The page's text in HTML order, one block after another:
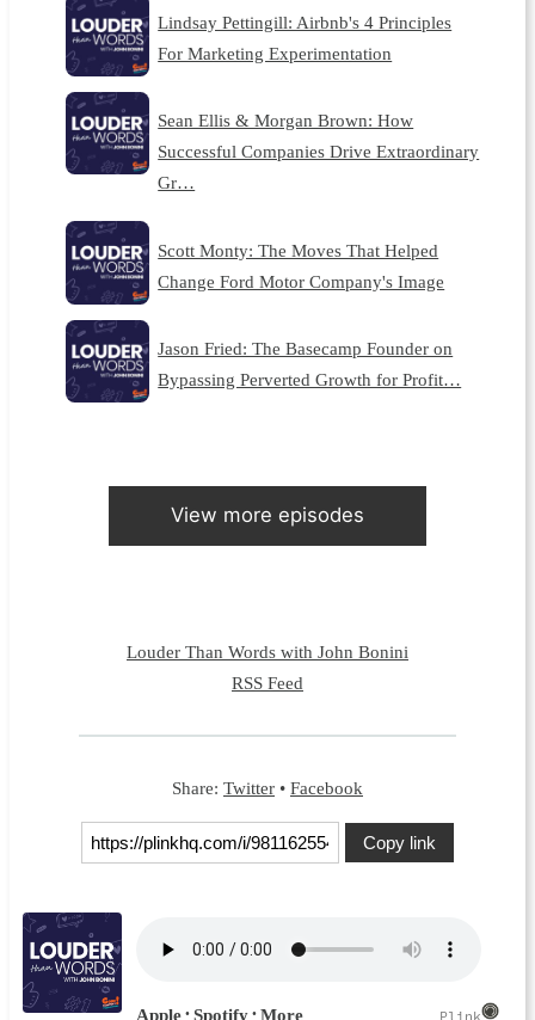
Lindsay Pettingill: Airbnb's 4 Principles
For Marketing Experimentation
Sean Ellis & Morgan Brown: How
Successful Companies Drive Extraordinary
Gr…
Scott Monty: The Moves That Helped
Change Ford Motor Company's Image
Jason Fried: The Basecamp Founder on
Bypassing Perverted Growth for Profit…
View more episodes
Louder Than Words with John Bonini
RSS Feed
Share: Twitter • Facebook
Copy link